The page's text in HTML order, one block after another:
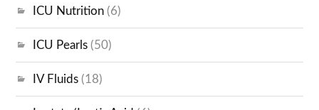
ICU Nutrition (6)
ICU Pearls (50)
IV Fluids (18)